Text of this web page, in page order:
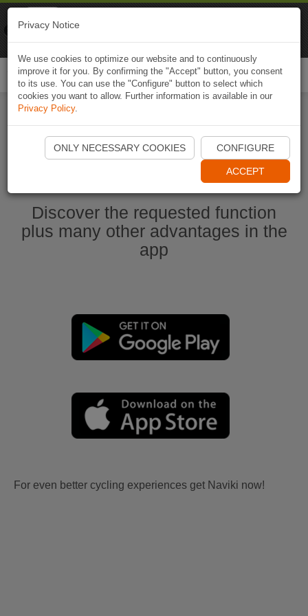
Start Naviki App
Discover the requested function
plus many other advantages in the
app
For even better cycling experiences get Naviki now!
Privacy Notice
We use cookies to optimize our website and to continuously
improve it for you. By confirming the "Accept" button, you consent
to its use. You can use the "Configure" button to select which
cookies you want to allow. Further information is available in our
Privacy Policy.
ONLY NECESSARY COOKIES CONFIGURE
ACCEPT
Naviki